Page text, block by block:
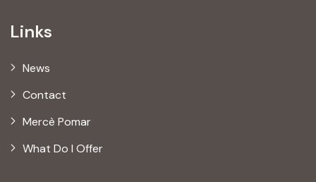
Links
News
Contact
Mercè Pomar
What Do I Offer